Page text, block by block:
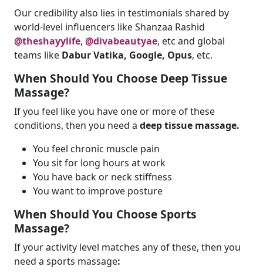
Our credibility also lies in testimonials shared by
world-level influencers like Shanzaa Rashid
@theshayylife, @divabeautyae, etc and global
teams like Dabur Vatika, Google, Opus, etc.
When Should You Choose Deep Tissue
Massage?
If you feel like you have one or more of these
conditions, then you need a deep tissue massage.
You feel chronic muscle pain
You sit for long hours at work
You have back or neck stiffness
You want to improve posture
When Should You Choose Sports
Massage?
If your activity level matches any of these, then you
need a sports massage: